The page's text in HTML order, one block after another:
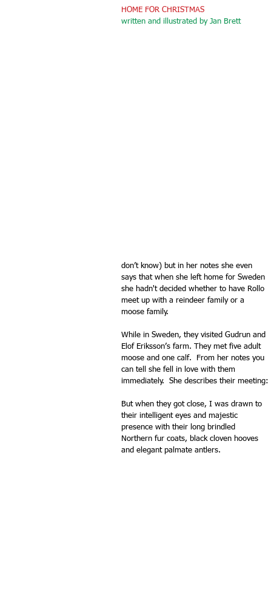
HOME FOR CHRISTMAS
written and illustrated by Jan Brett
don’t know) but in her notes she even
says that when she left home for Sweden
she hadn't decided whether to have Rollo
meet up with a reindeer family or a
moose family.
While in Sweden, they visited Gudrun and
Elof Eriksson’s farm. They met five adult
moose and one calf.  From her notes you
can tell she fell in love with them
immediately.  She describes their meeting:
But when they got close, I was drawn to
their intelligent eyes and majestic
presence with their long brindled
Northern fur coats, black cloven hooves
and elegant palmate antlers.